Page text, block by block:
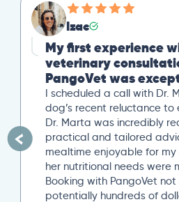
Mike
Great Second
Our cat recently
loss. After a trip to our
out to PangoVet for a
uploaded all our previous
overview of our situation.
minute Zoom conference
was very helpful. She even
minutes to answer
written post analysis was
provided a detailed plan